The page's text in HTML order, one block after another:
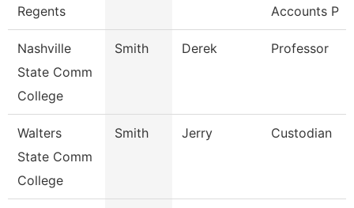
Regents
Accounts P
Nashville
State Comm
College
Smith Derek Professor
Walters
State Comm
College
Smith Jerry Custodian